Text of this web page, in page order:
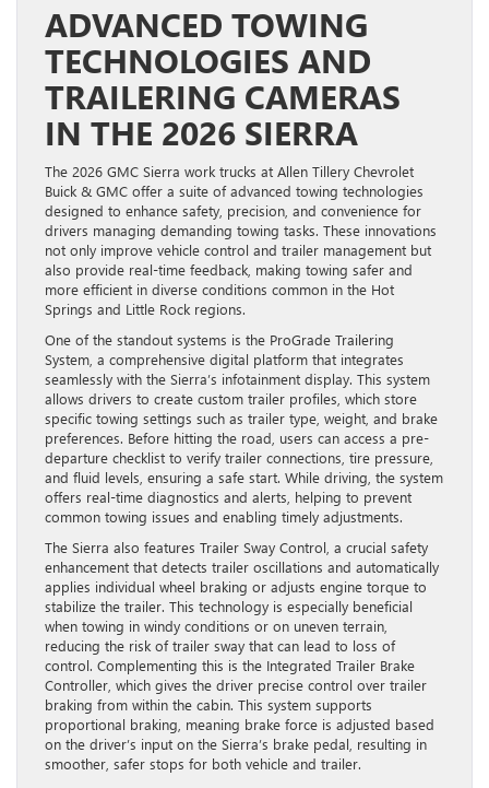
ADVANCED TOWING
TECHNOLOGIES AND
TRAILERING CAMERAS
IN THE 2026 SIERRA
The 2026 GMC Sierra work trucks at Allen Tillery Chevrolet
Buick & GMC offer a suite of advanced towing technologies
designed to enhance safety, precision, and convenience for
drivers managing demanding towing tasks. These innovations
not only improve vehicle control and trailer management but
also provide real-time feedback, making towing safer and
more efficient in diverse conditions common in the Hot
Springs and Little Rock regions.
One of the standout systems is the ProGrade Trailering
System, a comprehensive digital platform that integrates
seamlessly with the Sierra’s infotainment display. This system
allows drivers to create custom trailer profiles, which store
specific towing settings such as trailer type, weight, and brake
preferences. Before hitting the road, users can access a pre-
departure checklist to verify trailer connections, tire pressure,
and fluid levels, ensuring a safe start. While driving, the system
offers real-time diagnostics and alerts, helping to prevent
common towing issues and enabling timely adjustments.
The Sierra also features Trailer Sway Control, a crucial safety
enhancement that detects trailer oscillations and automatically
applies individual wheel braking or adjusts engine torque to
stabilize the trailer. This technology is especially beneficial
when towing in windy conditions or on uneven terrain,
reducing the risk of trailer sway that can lead to loss of
control. Complementing this is the Integrated Trailer Brake
Controller, which gives the driver precise control over trailer
braking from within the cabin. This system supports
proportional braking, meaning brake force is adjusted based
on the driver’s input on the Sierra’s brake pedal, resulting in
smoother, safer stops for both vehicle and trailer.